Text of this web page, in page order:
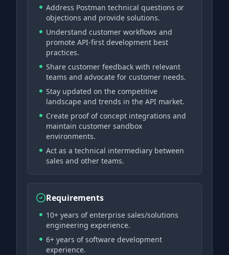
Address Postman technical questions or
objections and provide solutions.
Understand customer workflows and
promote API-first development best
practices.
Share customer feedback with relevant
teams and advocate for customer needs.
Stay updated on the competitive
landscape and trends in the API market.
Create proof of concept integrations and
maintain customer sandbox
environments.
Act as a technical intermediary between
sales and other teams.
Requirements
10+ years of enterprise sales/solutions
engineering experience.
6+ years of software development
experience.